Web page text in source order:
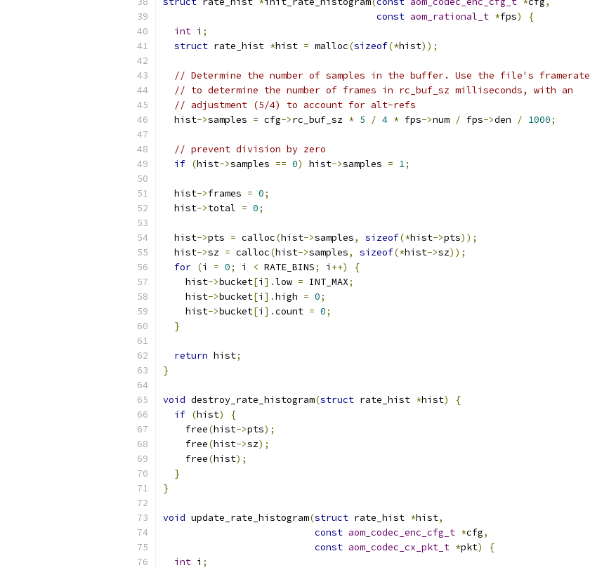
const aom_rational_t *fps)
{
int i ;
struct rate_hist *hist = malloc(sizeof(*hist));
// Determine the number of samples in the buffer. Use the file's framerate
// to determine the number of frames in rc_buf_sz milliseconds, with an
// adjustment (5/4) to account for alt-refs
  hist
->samples = cfg->rc_buf_sz * 5 / 4 * fps->num / fps->den / 1000;
// prevent division by zero
if (hist->samples == 0) hist->samples = 1;
  hist
->frames = 0;
  hist
->total = 0;
  hist
->pts = calloc(hist->samples, sizeof(*hist->pts));
  hist
->sz = calloc(hist->samples, sizeof(*hist->sz));
for (i = 0; i < RATE_BINS; i ++)
{
    hist
->bucket[i ].low = INT_MAX;
    hist
->bucket[i ].high = 0;
    hist
->bucket[i ].count = 0;
}
return hist;
}
void destroy_rate_histogram(struct rate_hist *hist)
{
if (hist)
{
    free
(hist->pts);
    free
(hist->sz);
    free
(hist);
}
}
void update_rate_histogram(struct rate_hist *hist,
const aom_codec_enc_cfg_t *cfg,
const aom_codec_cx_pkt_t *pkt)
{
int i ;